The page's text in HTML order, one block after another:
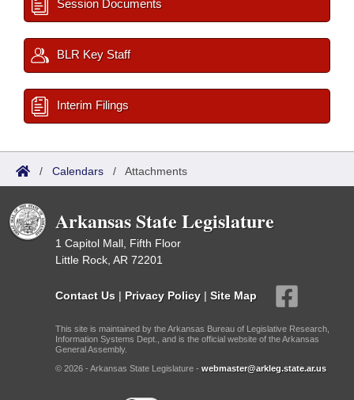
Session Documents
BLR Key Staff
Interim Filings
/ Calendars / Attachments
Arkansas State Legislature
1 Capitol Mall, Fifth Floor
Little Rock, AR 72201
Contact Us | Privacy Policy | Site Map
This site is maintained by the Arkansas Bureau of Legislative Research,
Information Systems Dept., and is the official website of the Arkansas
General Assembly.
© 2026 - Arkansas State Legislature - webmaster@arkleg.state.ar.us